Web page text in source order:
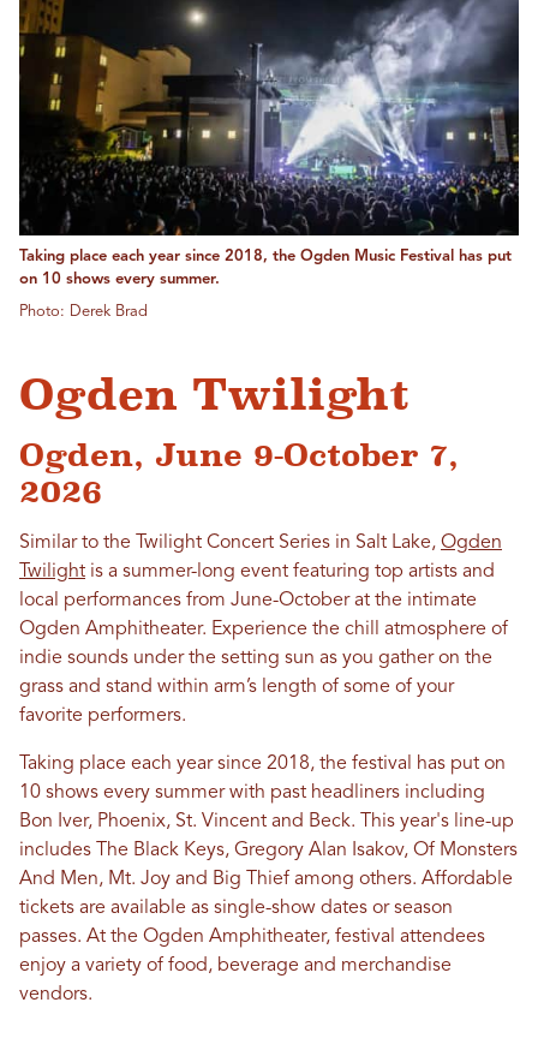
Taking place each year since 2018, the Ogden Music Festival has put
on 10 shows every summer.
Photo: Derek Brad
Ogden Twilight
Ogden, June 9-October 7,
2026
Similar to the Twilight Concert Series in Salt Lake, Ogden
Twilight is a summer-long event featuring top artists and
local performances from June-October at the intimate
Ogden Amphitheater. Experience the chill atmosphere of
indie sounds under the setting sun as you gather on the
grass and stand within arm’s length of some of your
favorite performers.
Taking place each year since 2018, the festival has put on
10 shows every summer with past headliners including
Bon Iver, Phoenix, St. Vincent and Beck. This year's line-up
includes The Black Keys, Gregory Alan Isakov, Of Monsters
And Men, Mt. Joy and Big Thief among others. Affordable
tickets are available as single-show dates or season
passes. At the Ogden Amphitheater, festival attendees
enjoy a variety of food, beverage and merchandise
vendors.